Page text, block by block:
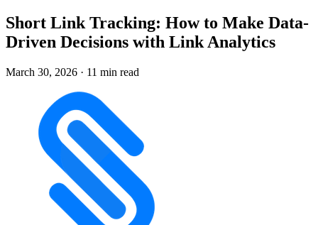
Short Link Tracking: How to Make Data-
Driven Decisions with Link Analytics
March 30, 2026 · 11 min read